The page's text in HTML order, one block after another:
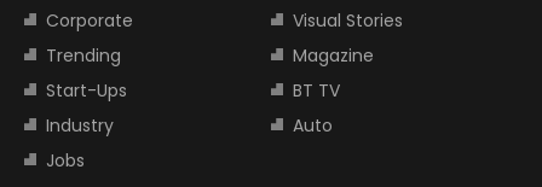
Corporate
Visual Stories
Trending
Magazine
Start-Ups
BT TV
Industry
Auto
Jobs